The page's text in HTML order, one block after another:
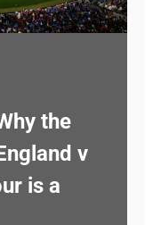
the
v
is a